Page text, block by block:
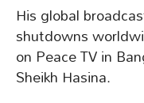
His global
shutdowns
on Peace TV in
Sheikh Hasina.